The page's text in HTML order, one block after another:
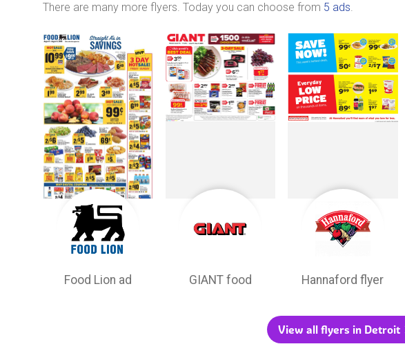
There are many more flyers. Today you can choose from 5 ads.
Food Lion ad GIANT food Hannaford flyer
View all flyers in Detroit